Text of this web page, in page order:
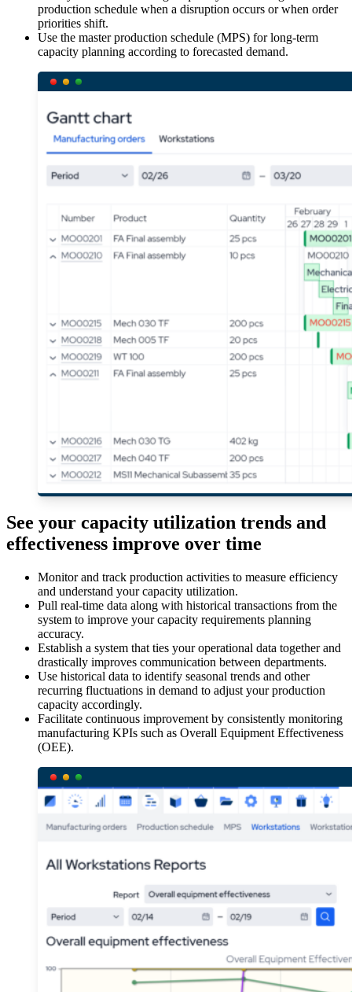
production schedule when a disruption occurs or when order
priorities shift.
Use the master production schedule (MPS) for long-term
capacity planning according to forecasted demand.
See your capacity utilization trends and
effectiveness improve over time
Monitor and track production activities to measure efficiency
and understand your capacity utilization.
Pull real-time data along with historical transactions from the
system to improve your capacity requirements planning
accuracy.
Establish a system that ties your operational data together and
drastically improves communication between departments.
Use historical data to identify seasonal trends and other
recurring fluctuations in demand to adjust your production
capacity accordingly.
Facilitate continuous improvement by consistently monitoring
manufacturing KPIs such as Overall Equipment Effectiveness
(OEE).